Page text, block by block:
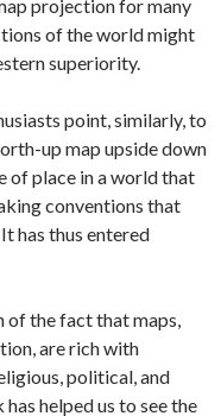
projection for many
of the world might
superiority.
point, similarly, to
up map upside down
of place in a world that
conventions that
has thus entered
of the fact that maps,
are rich with
political, and
helped us to see the